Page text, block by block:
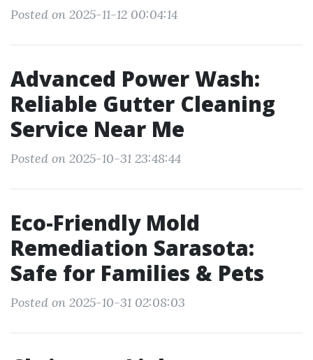
Posted on 2025-11-12 00:04:14
Advanced Power Wash:
Reliable Gutter Cleaning
Service Near Me
Posted on 2025-10-31 23:48:44
Eco-Friendly Mold
Remediation Sarasota:
Safe for Families & Pets
Posted on 2025-10-31 02:08:03